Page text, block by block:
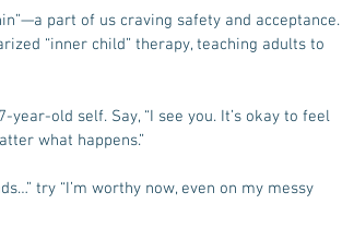
part of us craving safety and acceptance.
“inner child” therapy, teaching adults to
old self. Say, “I see you. It’s okay to feel
what happens.”
try “I’m worthy now, even on my messy